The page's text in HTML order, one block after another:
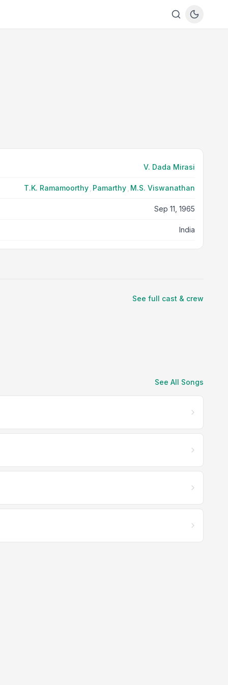
V. Dada Mirasi
T.K. Ramamoorthy Pamarthy M.S. Viswanathan
Sep 11, 1965
India
See full cast & crew
See All Songs